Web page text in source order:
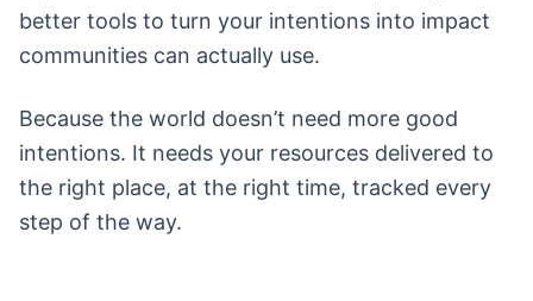
better tools to turn your intentions into impact
communities can actually use.
Because the world doesn’t need more good
intentions. It needs your resources delivered to
the right place, at the right time, tracked every
step of the way.